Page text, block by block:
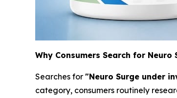
Why Consumers Search for
Searches for "Neuro Surge under
category, consumers routinely